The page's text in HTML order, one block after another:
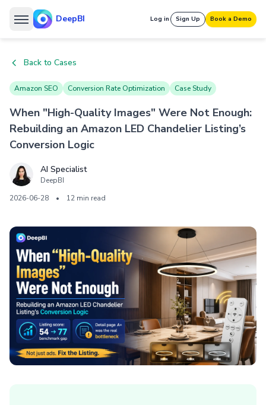
DeepBI Log in Sign Up Book a Demo
Back to Cases
Amazon SEO Conversion Rate Optimization Case Study
When "High-Quality Images" Were Not Enough:
Rebuilding an Amazon LED Chandelier Listing’s
Conversion Logic
AI Specialist
DeepBI
2026-06-28
• 12 min read